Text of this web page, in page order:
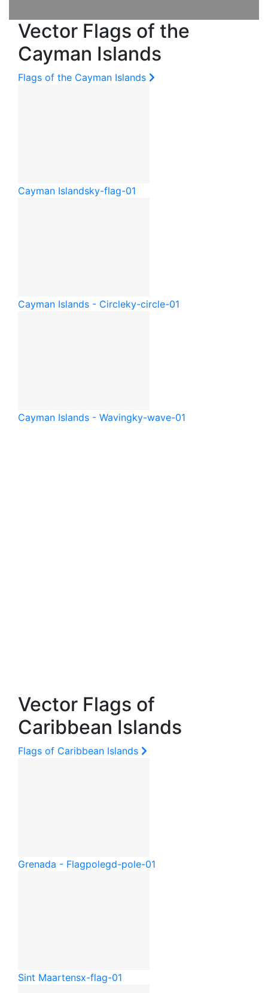
Vector Flags of the
Cayman Islands
Flags of the Cayman Islands
Cayman Islandsky-flag-01
Cayman Islands - Circleky-circle-01
Cayman Islands - Wavingky-wave-01
Vector Flags of
Caribbean Islands
Flags of Caribbean Islands
Grenada - Flagpolegd-pole-01
Sint Maartensx-flag-01